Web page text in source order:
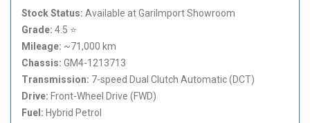
Stock Status: Available at GariImport Showroom
Grade: 4.5 ⭐
Mileage: ~71,000 km
Chassis: GM4-1213713
Transmission: 7-speed Dual Clutch Automatic (DCT)
Drive: Front-Wheel Drive (FWD)
Fuel: Hybrid Petrol